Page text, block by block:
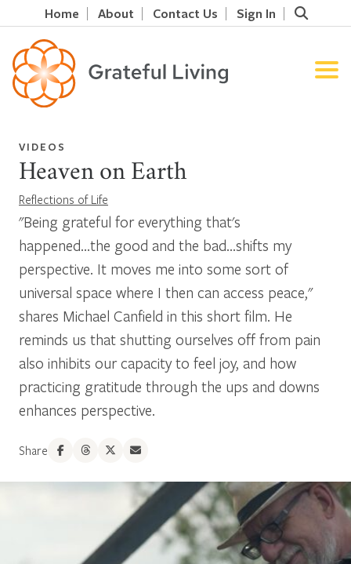
Home About Contact Us Sign In
VIDEOS
Heaven on Earth
Reflections of Life
"Being grateful for everything that's
happened...the good and the bad...shifts my
perspective. It moves me into some sort of
universal space where I then can access peace,"
shares Michael Canfield in this short film. He
reminds us that shutting ourselves off from pain
also inhibits our capacity to feel joy, and how
practicing gratitude through the ups and downs
enhances perspective.
Share